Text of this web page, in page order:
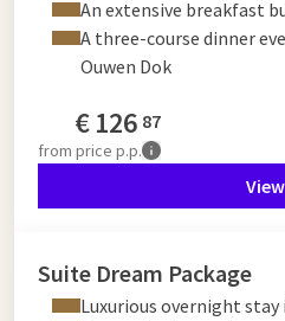
An extensive breakfast
A three-course dinner
Ouwen Dok
€126 87
from price p.p.
View
Suite Dream Package
Luxurious overnight